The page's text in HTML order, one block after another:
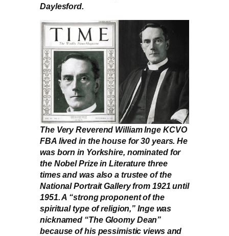
Daylesford.
The Very Reverend William Inge KCVO
FBA lived in the house for 30 years. He
was born in Yorkshire, nominated for
the Nobel Prize in Literature three
times and was also a trustee of the
National Portrait Gallery from 1921 until
1951. A “strong proponent of the
spiritual type of religion,” Inge was
nicknamed “The Gloomy Dean”
because of his pessimistic views and